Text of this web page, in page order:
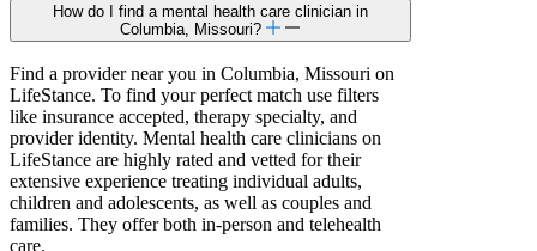
How do I find a mental health care clinician in
Columbia, Missouri?
Find a provider near you in Columbia, Missouri on
LifeStance. To find your perfect match use filters
like insurance accepted, therapy specialty, and
provider identity. Mental health care clinicians on
LifeStance are highly rated and vetted for their
extensive experience treating individual adults,
children and adolescents, as well as couples and
families. They offer both in-person and telehealth
care.